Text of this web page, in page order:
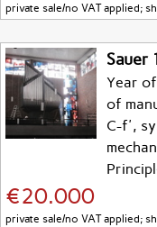
private sale/no VAT applied;
Sauer
Year
of
C-f',
€20.000
private sale/no VAT applied;